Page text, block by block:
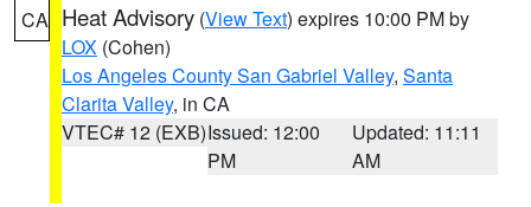
CA Heat Advisory (View Text) expires 10:00 PM by
LOX (Cohen)
Los Angeles County San Gabriel Valley, Santa
Clarita Valley, in CA
VTEC# 12 (EXB)Issued: 12:00
PM
Updated: 11:11
AM